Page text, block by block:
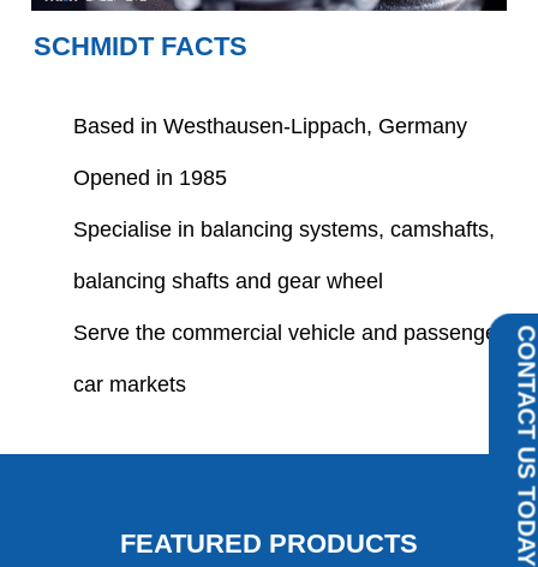
SCHMIDT FACTS
Based in Westhausen-Lippach, Germany
Opened in 1985
Specialise in balancing systems, camshafts,
balancing shafts and gear wheel
Serve the commercial vehicle and passenger
car markets
FEATURED PRODUCTS CONTACT